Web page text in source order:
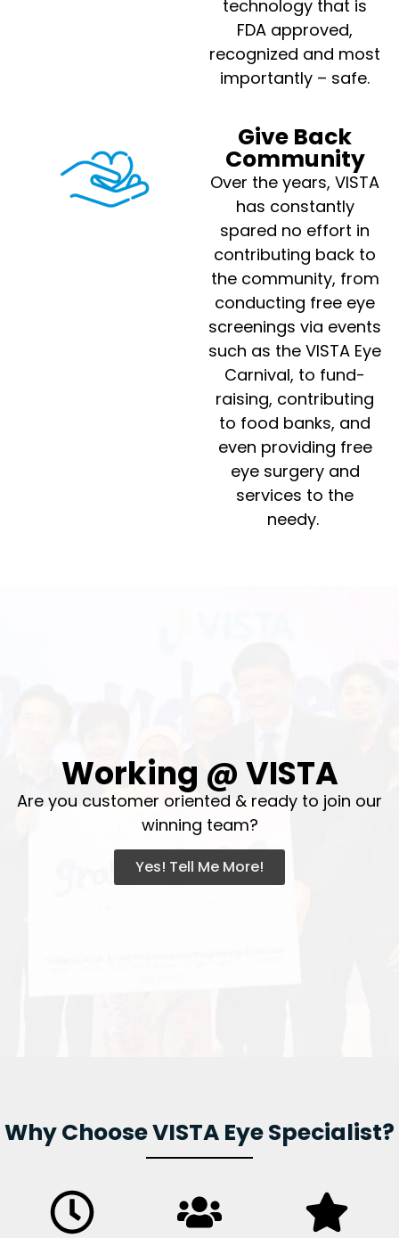
technology that is
FDA approved,
recognized and most
importantly – safe.
Give Back
Community
Over the years, VISTA
has constantly
spared no effort in
contributing back to
the community, from
conducting free eye
screenings via events
such as the VISTA Eye
Carnival, to fund-
raising, contributing
to food banks, and
even providing free
eye surgery and
services to the
needy.
Working @ VISTA
Are you customer oriented & ready to join our
winning team?
Yes! Tell Me More!
Why Choose VISTA Eye Specialist?